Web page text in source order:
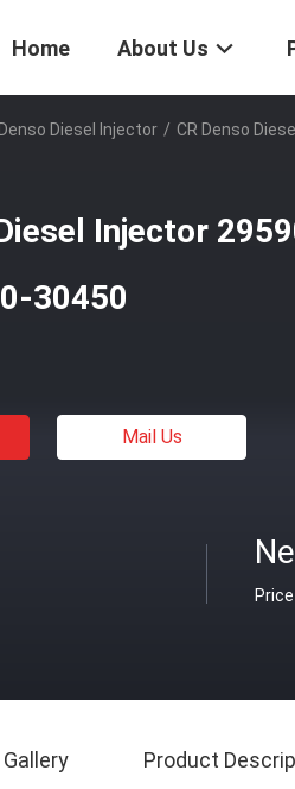
Home About Us
Denso Diesel Injector / CR Denso
Injector
30450
Mail Us
Price
Gallery Product